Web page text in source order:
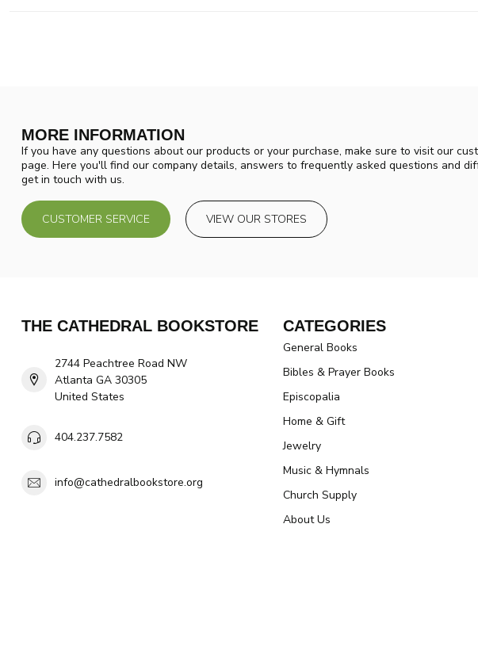
MORE INFORMATION
If you have any questions about our products or your purchase, make sure to visit our
page. Here you'll find our company details, answers to frequently asked questions and
get in touch with us.
CUSTOMER SERVICE VIEW OUR STORES
THE CATHEDRAL BOOKSTORE
2744 Peachtree Road NW
Atlanta GA 30305
United States
404.237.7582
info@cathedralbookstore.org
CATEGORIES
General Books
Bibles & Prayer Books
Episcopalia
Home & Gift
Jewelry
Music & Hymnals
Church Supply
About Us